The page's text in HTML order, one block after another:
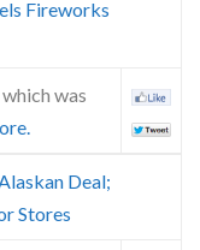
Fireworks
was
Deal;
Stores